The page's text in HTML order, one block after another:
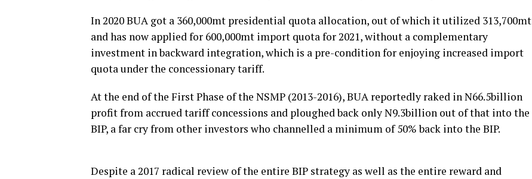
In 2020 BUA got a 360,000mt presidential quota allocation, out of which it utilized 313,700mt
and has now applied for 600,000mt import quota for 2021, without a complementary
investment in backward integration, which is a pre-condition for enjoying increased import
quota under the concessionary tariff.
At the end of the First Phase of the NSMP (2013-2016), BUA reportedly raked in N66.5billion
profit from accrued tariff concessions and ploughed back only N9.3billion out of that into the
BIP, a far cry from other investors who channelled a minimum of 50% back into the BIP.
Despite a 2017 radical review of the entire BIP strategy as well as the entire reward and